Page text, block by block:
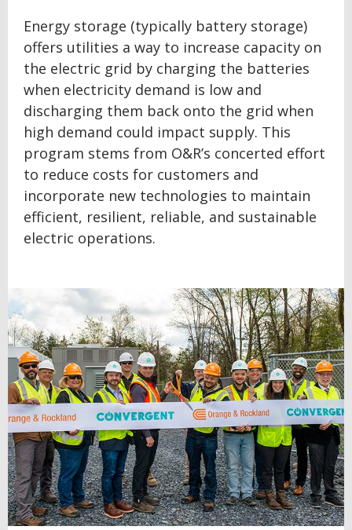
Energy storage (typically battery storage)
offers utilities a way to increase capacity on
the electric grid by charging the batteries
when electricity demand is low and
discharging them back onto the grid when
high demand could impact supply. This
program stems from O&R’s concerted effort
to reduce costs for customers and
incorporate new technologies to maintain
efficient, resilient, reliable, and sustainable
electric operations.